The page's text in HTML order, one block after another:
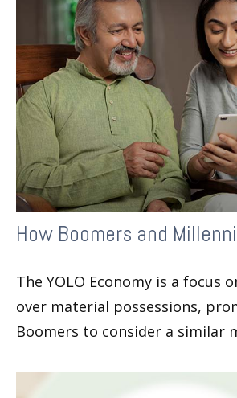
How Boomers and
The YOLO Economy is a focus
over material possessions,
Boomers to consider a similar